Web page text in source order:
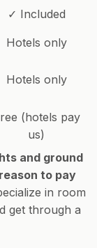
✓ Included
Hotels only
Hotels only
(hotels pay
us)
and ground
to pay
in room
get through a